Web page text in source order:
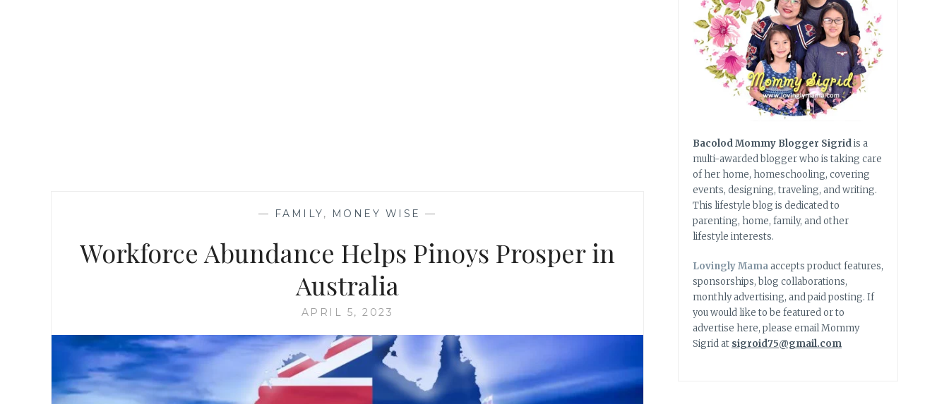
— FAMILY, MONEY WISE —
Workforce Abundance Helps Pinoys Prosper in
Australia
APRIL 5, 2023
Bacolod Mommy Blogger Sigridis a
multi-awarded blogger who is taking care
of her home, homeschooling, covering
events, designing, traveling, and writing.
This lifestyle blog is dedicated to
parenting, home, family, and other
lifestyle interests.
Lovingly Mamaaccepts product features,
sponsorships, blog collaborations,
monthly advertising, and paid posting. If
you would like to be featured or to
advertise here, please email Mommy
Sigrid at sigroid75@gmail.com